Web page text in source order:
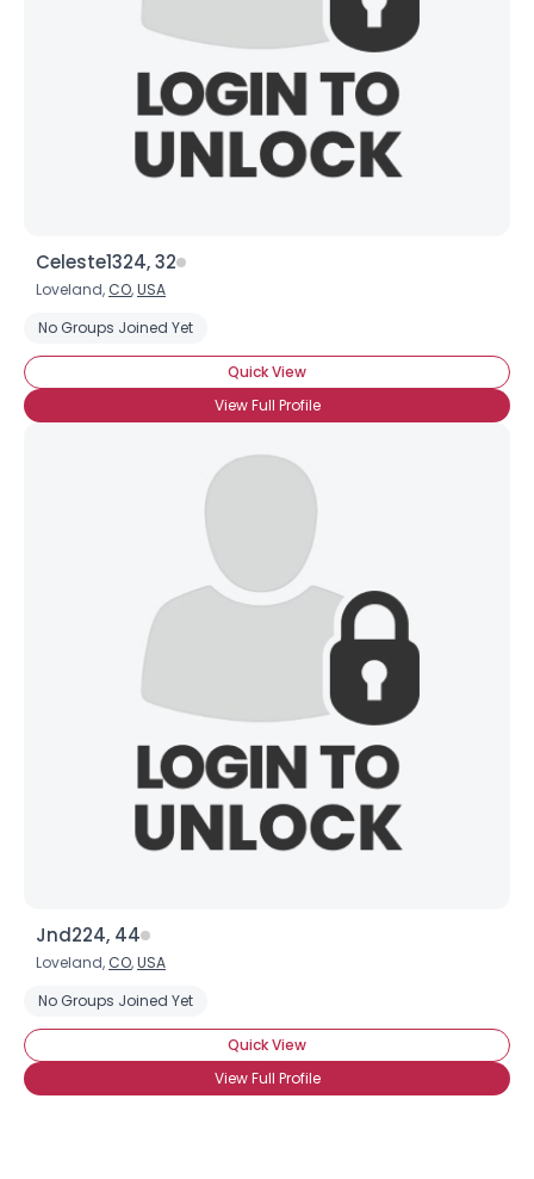
Celeste1324, 32
Loveland, CO,USA
No Groups Joined Yet
Quick View
View Full Profile
Jnd224, 44
Loveland, CO,USA
No Groups Joined Yet
Quick View
View Full Profile
Joined Groups
View Full Profile